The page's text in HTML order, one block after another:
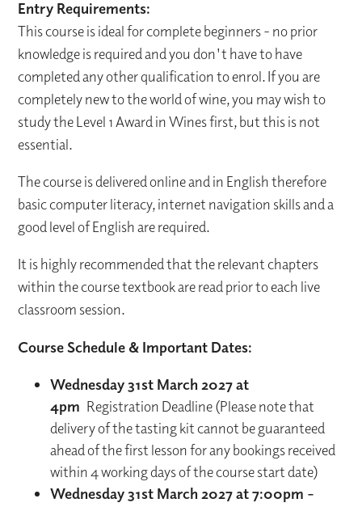
Entry Requirements:
This course is ideal for complete beginners - no prior
knowledge is required and you don't have to have
completed any other qualification to enrol. If you are
completely new to the world of wine, you may wish to
study the Level 1 Award in Wines first, but this is not
essential.
The course is delivered online and in English therefore
basic computer literacy, internet navigation skills and a
good level of English are required.
It is highly recommended that the relevant chapters
within the course textbook are read prior to each live
classroom session.
Course Schedule & Important Dates:
Wednesday 31st March 2027 at
4pm Registration Deadline (Please note that
delivery of the tasting kit cannot be guaranteed
ahead of the first lesson for any bookings received
within 4 working days of the course start date)
Wednesday 31st March 2027 at 7:00pm –